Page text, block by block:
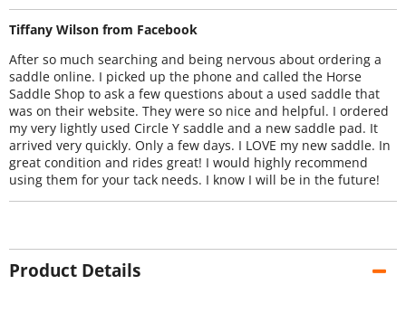
Tiffany Wilson from Facebook
After so much searching and being nervous about ordering a
saddle online. I picked up the phone and called the Horse
Saddle Shop to ask a few questions about a used saddle that
was on their website. They were so nice and helpful. I ordered
my very lightly used Circle Y saddle and a new saddle pad. It
arrived very quickly. Only a few days. I LOVE my new saddle. In
great condition and rides great! I would highly recommend
using them for your tack needs. I know I will be in the future!
Product Details